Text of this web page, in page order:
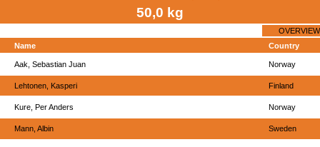
50,0 kg
OVERVIEW
Name Country
Aak, Sebastian Juan Norway
Lehtonen, Kasperi Finland
Kure, Per Anders Norway
Mann, Albin Sweden